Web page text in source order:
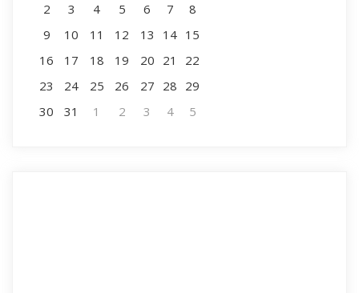
2
3 4 5 6 7
8
9
10 11 12 13 14 15
16
17 18 19 20 21
22
23
24 25 26 27 28 29
30
31 1 2 3 4 5